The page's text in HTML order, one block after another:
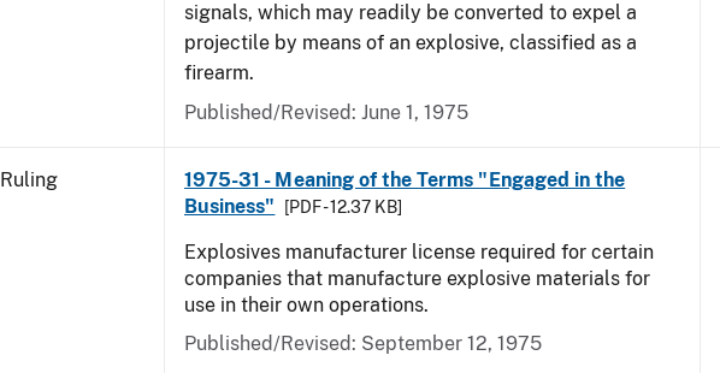
signals, which may readily be converted to expel a
projectile by means of an explosive, classified as a
firearm.
Published/Revised: June 1, 1975
Ruling
1975-31 - Meaning of the Terms "Engaged in the
Business"
[PDF - 12.37 KB]
Explosives manufacturer license required for certain
companies that manufacture explosive materials for
use in their own operations.
Published/Revised: September 12, 1975